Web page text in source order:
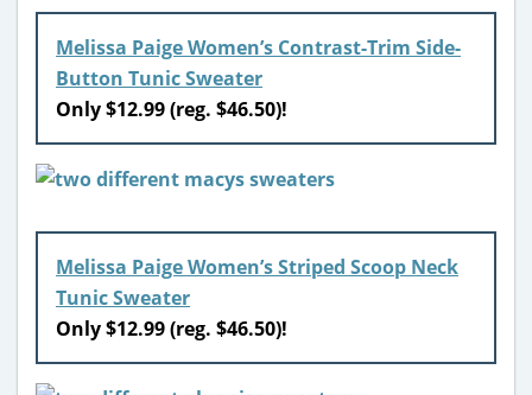
Melissa Paige Women’s Contrast-Trim Side-
Button Tunic Sweater
Only $12.99 (reg. $46.50)!
Melissa Paige Women’s Striped Scoop Neck
Tunic Sweater
Only $12.99 (reg. $46.50)!